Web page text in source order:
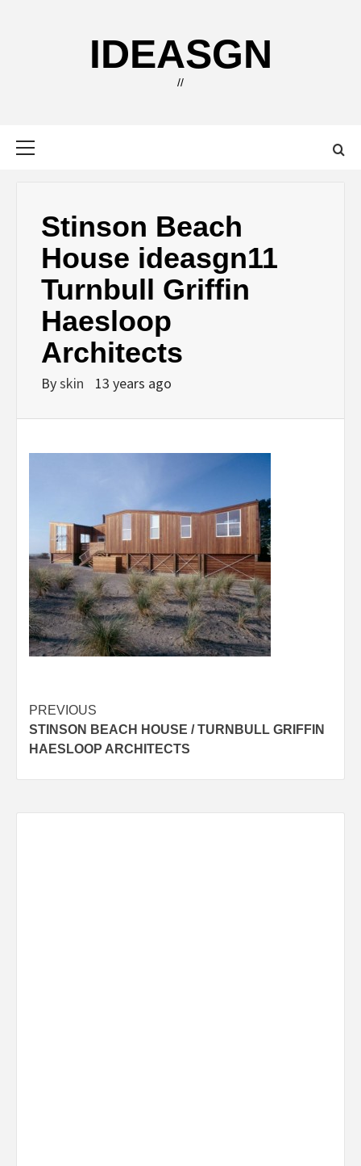
IDEASGN
//
Stinson Beach
House ideasgn11
Turnbull Griffin
Haesloop
Architects
Byskin 13 years ago
Post
navigation
PREVIOUS
STINSON BEACH HOUSE / TURNBULL GRIFFIN
HAESLOOP ARCHITECTS